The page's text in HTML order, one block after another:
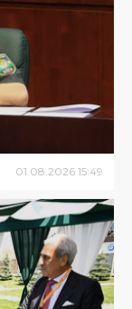
01.08.2026 15:49